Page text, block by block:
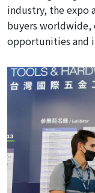
industry, the expo
buyers worldwide,
opportunities and